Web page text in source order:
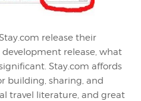
release their
release, what
Stay.com affords
building, sharing, and
travel literature, and great